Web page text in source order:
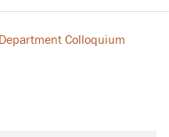
Department Colloquium